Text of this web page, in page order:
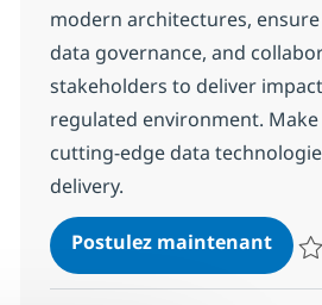
modern architectures,
data governance, and
stakeholders to deliver
regulated environment.
cutting-edge data
delivery.
Postulez maintenantData